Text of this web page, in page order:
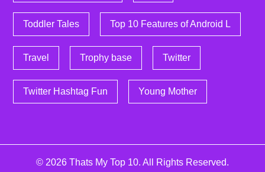
Toddler Tales Top 10 Features of Android L
Travel Trophy base Twitter
Twitter Hashtag Fun Young Mother
© 2026 Thats My Top 10. All Rights Reserved.